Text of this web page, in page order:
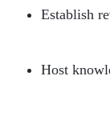
Establish
Host